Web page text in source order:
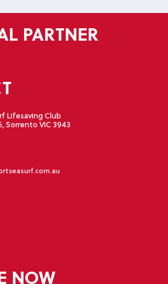
PARTNER
Lifesaving Club
Sorrento VIC 3943
NOW